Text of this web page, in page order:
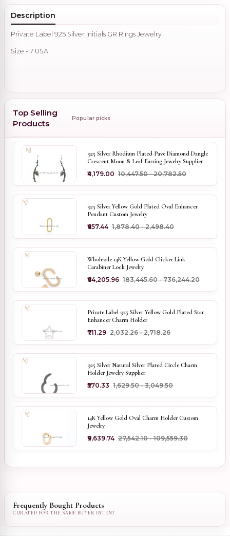
Description
Private Label 925 Silver Initials GR Rings Jewelry
Size - 7 USA
Top Selling
Products
Popular picks
925 Silver Rhodium Plated Pave Diamond Dangle
Crescent Moon & Leaf Earring Jewelry Supplier
₹4,179.00 ₹10,447.50 - ₹20,782.50
925 Silver Yellow Gold Plated Oval Enhancer
Pendant Custom Jewelry
₹657.44 ₹1,878.40 - ₹2,498.40
Wholesale 14K Yellow Gold Clicker Link
Carabiner Lock Jewelry
₹64,205.96 ₹183,445.60 - ₹736,244.20
Private Label 925 Silver Yellow Gold Plated Star
Enhancer Charm Holder
₹711.29 ₹2,032.26 - ₹2,718.26
925 Silver Natural Silver Plated Circle Charm
Holder Jewelry Supplier
₹570.33 ₹1,629.50 - ₹3,049.50
14K Yellow Gold Oval Charm Holder Custom
Jewelry
₹9,639.74 ₹27,542.10 - ₹109,559.30
Frequently Bought Products